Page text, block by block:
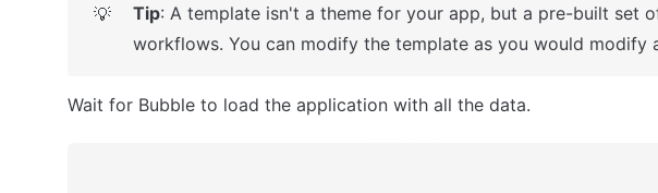
💡 Tip: A template isn't a theme for your app, but a pre-built set
workflows. You can modify the template as you would modify
Wait for Bubble to load the application with all the data.